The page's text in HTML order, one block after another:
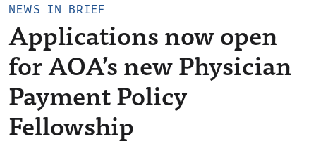
NEWS IN BRIEF
Applications now open
for AOA’s new Physician
Payment Policy
Fellowship